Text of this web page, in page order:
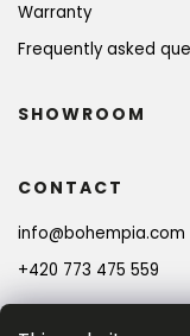
Warranty
Frequently asked
CONTACT
info@bohempia.com
+420 773 475 559
SHOWROOM